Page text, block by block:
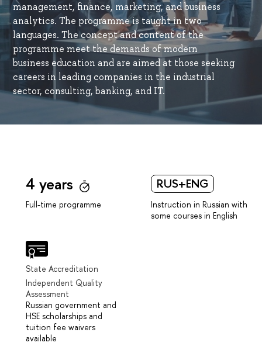
management, finance, marketing, and business
analytics. The programme is taught in two
languages. The concept and content of the
programme meet the demands of modern
business education and are aimed at those seeking
careers in leading companies in the industrial
sector, consulting, banking, and IT.
4 years
Full-time programme
RUS+ENG
Instruction in Russian with
some courses in English
State Accreditation
Independent Quality
Assessment
Russian government and
HSE scholarships and
tuition fee waivers
available